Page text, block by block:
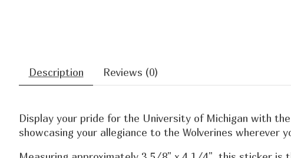
Description Reviews (0)
Display your pride for the University of Michigan with
showcasing your allegiance to the Wolverines wherever